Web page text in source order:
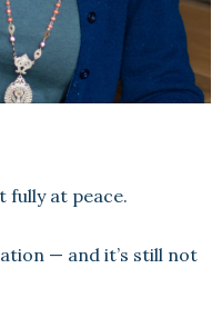
fully at peace.
— and it’s still not